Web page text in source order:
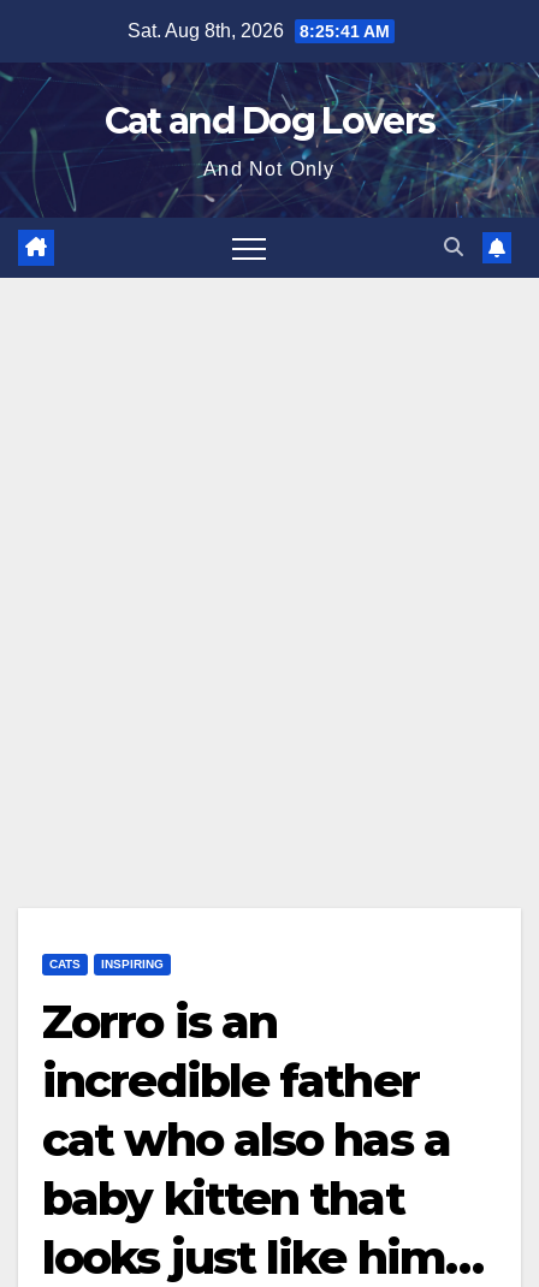
content
Sat. Aug 8th, 2026 8:25:42 AM
Cat and Dog Lovers
And Not Only
CATS INSPIRING
Zorro is an
incredible father
cat who also has a
baby kitten that
looks just like him…